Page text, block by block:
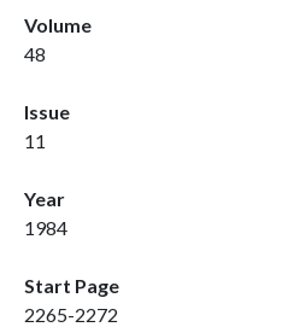
Volume
48
Issue
11
Year
1984
Start Page
2265-2272